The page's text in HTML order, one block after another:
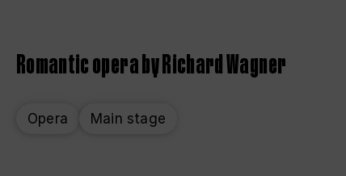
Romantic opera by Richard Wagner
Opera Main stage